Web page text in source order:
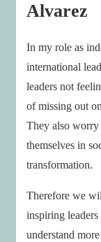
Alvarez
In my role as
international
leaders not
of missing out
They also worry
themselves in
transformation.
Therefore we
inspiring
understand